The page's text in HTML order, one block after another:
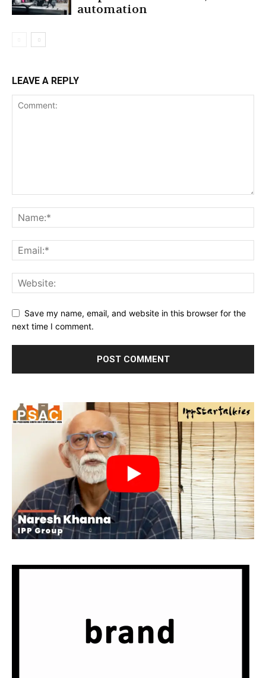
automation
LEAVE A REPLY
Save my name, email, and website in this browser for the
next time I comment.